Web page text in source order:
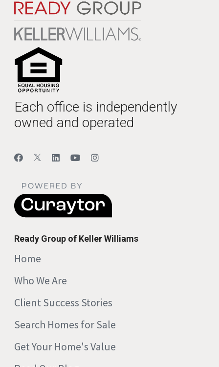
Each office is independently
owned and operated
Ready Group of Keller Williams
Home
Who We Are
Client Success Stories
Search Homes for Sale
Get Your Home's Value